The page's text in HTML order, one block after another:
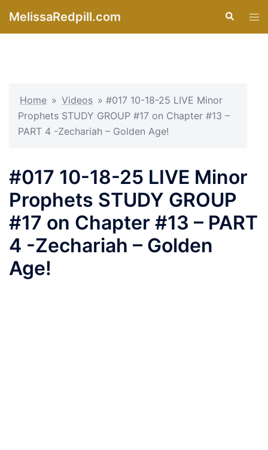
MelissaRedpill.com Search
Home » Videos » #017 10-18-25 LIVE Minor
Prophets STUDY GROUP #17 on Chapter #13 –
PART 4 -Zechariah – Golden Age!
#017 10-18-25 LIVE Minor
Prophets STUDY GROUP
#17 on Chapter #13 – PART
4 -Zechariah – Golden
Age!